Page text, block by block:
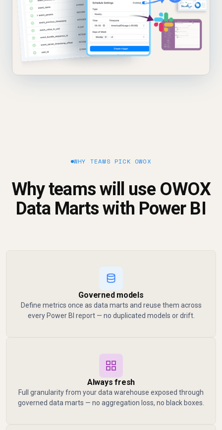
WHY TEAMS PICK OWOX
Why teams will use OWOX
Data Marts with Power BI
Governed models
Define metrics once as data marts and reuse them across
every Power BI report — no duplicated models or drift.
Always fresh
Full granularity from your data warehouse exposed through
governed data marts — no aggregation loss, no black boxes.